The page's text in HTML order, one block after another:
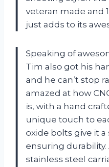
veteran made and
just adds to its
Speaking of
Tim also got his
and he can’t stop
amazed at how
is, with a hand
unique touch to
oxide bolts give it
ensuring
stainless steel